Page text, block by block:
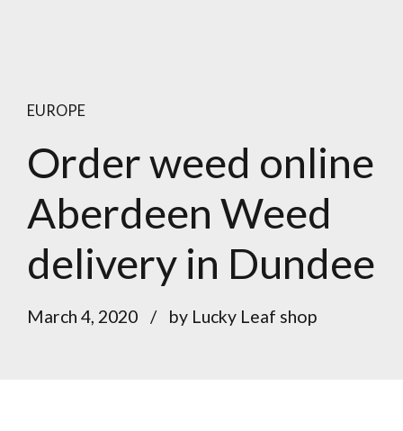
EUROPE
Order weed online
Aberdeen Weed
delivery in Dundee
March 4, 2020 by Lucky Leaf shop